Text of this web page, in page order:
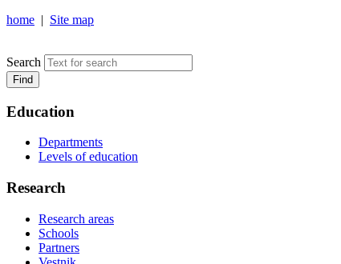
home | Site map
Search
Find
Education
Departments
Levels of education
Research
Research areas
Schools
Partners